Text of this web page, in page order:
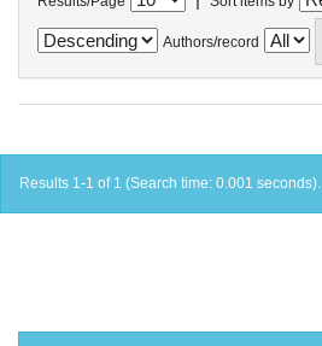
Authors/record
Results 1-1 of 1 (Search time: 0.001 seconds).